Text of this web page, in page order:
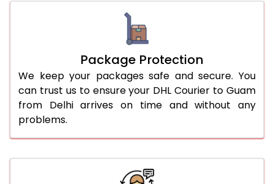
Package Protection
We keep your packages safe and secure. You
can trust us to ensure your DHL Courier to Guam
from Delhi arrives on time and without any
problems.